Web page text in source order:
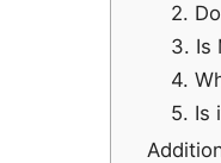
2.
3. Is
4.
5. Is